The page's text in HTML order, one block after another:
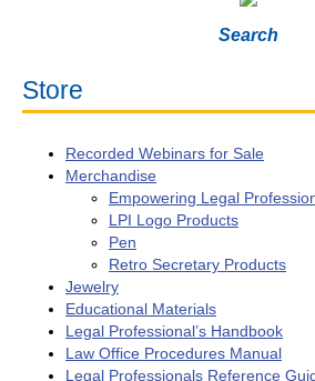
Search
Store
Recorded Webinars for Sale
Merchandise
Empowering Legal
LPI Logo Products
Pen
Retro Secretary Products
Jewelry
Educational Materials
Legal Professional’s Handbook
Law Office Procedures Manual
Legal Professionals Reference